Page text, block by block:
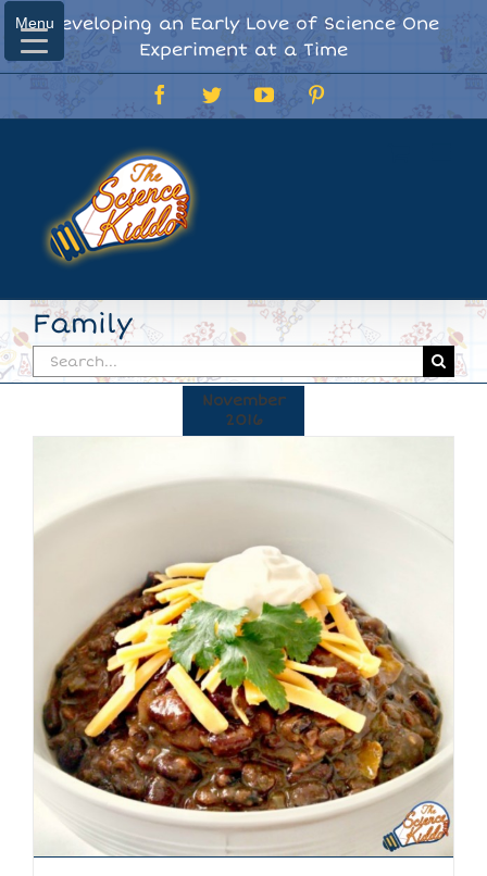
Skip
to
content
Developing an Early Love of Science One
Experiment at a Time
FacebookTwitterYouTube
Family
Search
for:
November
2016
Menu
Menu